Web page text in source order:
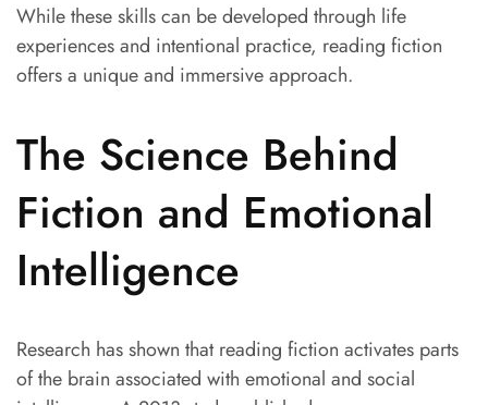
While these skills can be developed through life
experiences and intentional practice, reading fiction
offers a unique and immersive approach.
The Science Behind
Fiction and Emotional
Intelligence
Research has shown that reading fiction activates parts
of the brain associated with emotional and social